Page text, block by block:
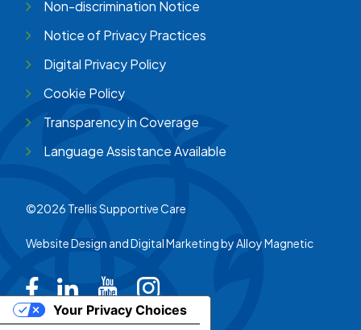
Non-discrimination Notice
Notice of Privacy Practices
Digital Privacy Policy
Cookie Policy
Transparency in Coverage
Language Assistance Available
©2026 Trellis Supportive Care
Website Design and Digital Marketing byAlloy Magnetic
Trellis on Facebook
Trellis on LinkedIn
Trellis on Youtube
Trellis on Instagram
Your Privacy Choices